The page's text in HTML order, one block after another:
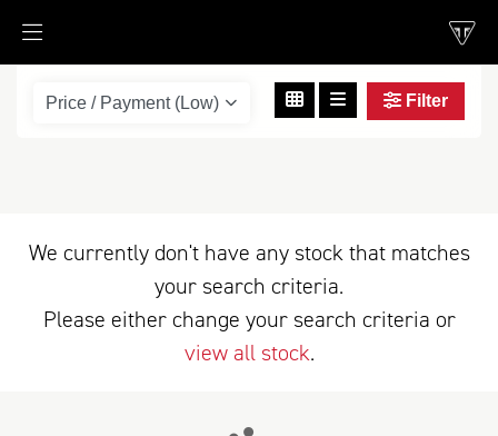
Filter
We currently don't have any stock that matches
your search criteria.
Please either change your search criteria or
view all stock.